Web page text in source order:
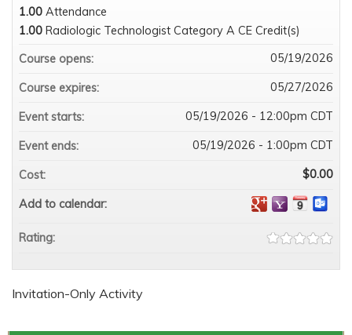
Invitation-Only Activity
1.00 Attendance
1.00 Radiologic Technologist Category A CE Credit(s)
Course opens:
05/19/2026
Course expires: 05/27/2026
Event starts: 05/19/2026 - 12:00pm CDT
Event ends: 05/19/2026 - 1:00pm CDT
Cost: $0.00
Add to calendar:
Rating: